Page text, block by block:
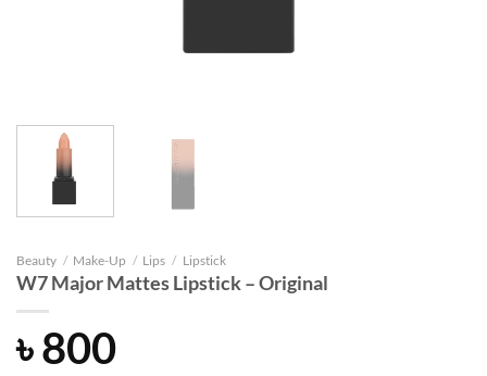
Beauty / Make-Up / Lips / Lipstick
W7 Major Mattes Lipstick – Original
৳800